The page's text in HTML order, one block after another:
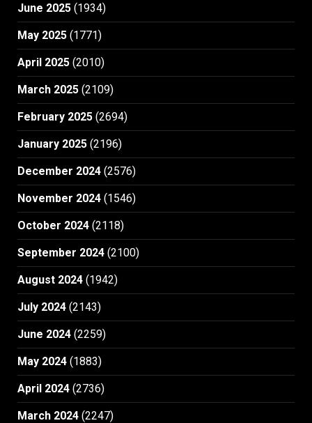
June 2025 (1934)
May 2025 (1771)
April 2025 (2010)
March 2025 (2109)
February 2025 (2694)
January 2025 (2196)
December 2024 (2576)
November 2024 (1546)
October 2024 (2118)
September 2024 (2100)
August 2024 (1942)
July 2024 (2143)
June 2024 (2259)
May 2024 (1883)
April 2024 (2736)
March 2024 (2247)